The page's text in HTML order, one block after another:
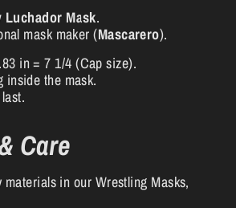
Luchador Mask.
mask maker (Mascarero).
in = 7 1/4 (Cap size).
inside the mask.
Care
in our Wrestling Masks,